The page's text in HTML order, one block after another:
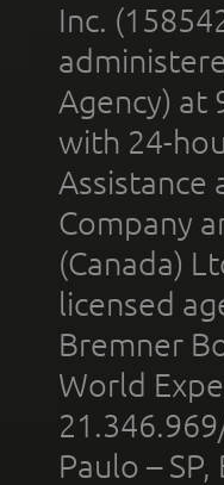
Inc.
Agency) at
with 24-
Company
(Canada)
licensed
Bremner
World
Paulo –